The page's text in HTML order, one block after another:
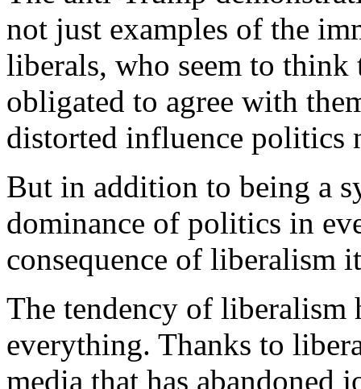
not just examples of the
liberals, who seem to think
obligated to agree with
distorted influence politics
But in addition to being a
dominance of politics in
consequence of liberalism
The tendency of liberalism
everything. Thanks to
media that has abandoned